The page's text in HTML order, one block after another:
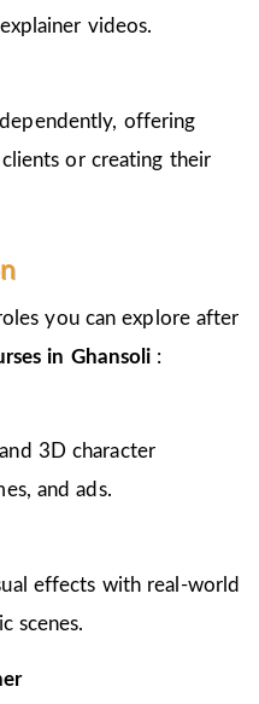
videos.
offering
or creating their
you can explore after
in Ghansoli :
3D character
and ads.
effects with real-world
scenes.